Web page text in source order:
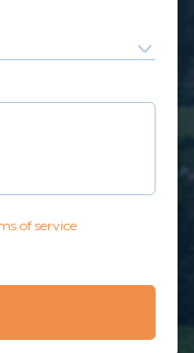
of service